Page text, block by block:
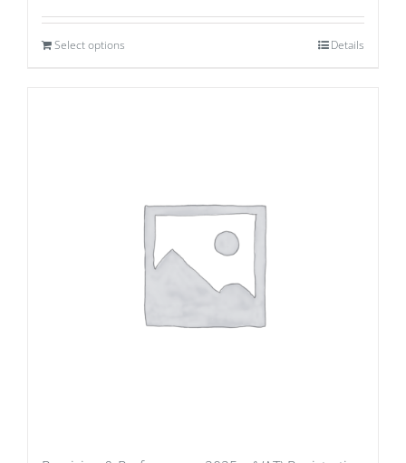
Select options Details